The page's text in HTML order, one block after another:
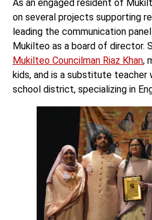
As an engaged resident of
on several projects supporting
leading the communication
Mukilteo as a board of director.
Mukilteo Councilman Riaz Khan,
kids, and is a substitute teacher
school district, specializing in